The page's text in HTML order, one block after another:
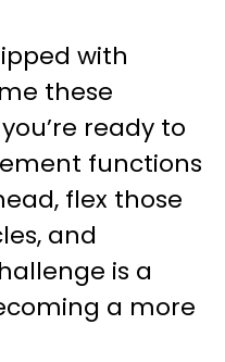
with
these
ready to
functions
flex those
and
is a
a more